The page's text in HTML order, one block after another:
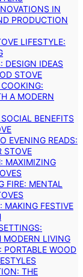
IN
PRODUCTION
LIFESTYLE:
DESIGN IDEAS
STOVE
A MODERN
BENEFITS
EVENING READS:
STOVE
MAXIMIZING
FIRE: MENTAL
MAKING FESTIVE
MODERN LIVING
PORTABLE WOOD
THE